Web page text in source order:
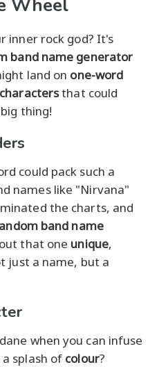
Wheel
inner rock god? It's
band name generator
land on one-word
that could
thing!
could pack such a
names like "Nirvana"
the charts, and
band name
that one unique,
just a name, but a
when you can infuse
splash of colour?